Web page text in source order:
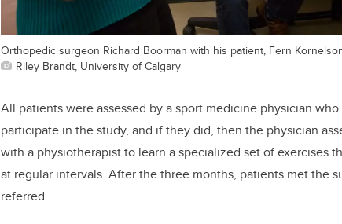
Orthopedic surgeon Richard Boorman with his patient, Fern
Riley Brandt, University of Calgary
All patients were assessed by a sport medicine physician
participate in the study, and if they did, then the physician
with a physiotherapist to learn a specialized set of exercises
at regular intervals. After the three months, patients met the
referred.